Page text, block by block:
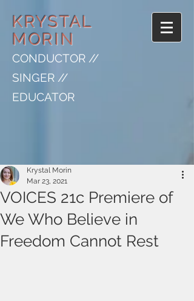
KRYSTAL
MORIN
CONDUCTOR //
SINGER //
EDUCATOR
VOICES 21c Premiere of
We Who Believe in
Freedom Cannot Rest
Krystal Morin
Mar 23, 2021